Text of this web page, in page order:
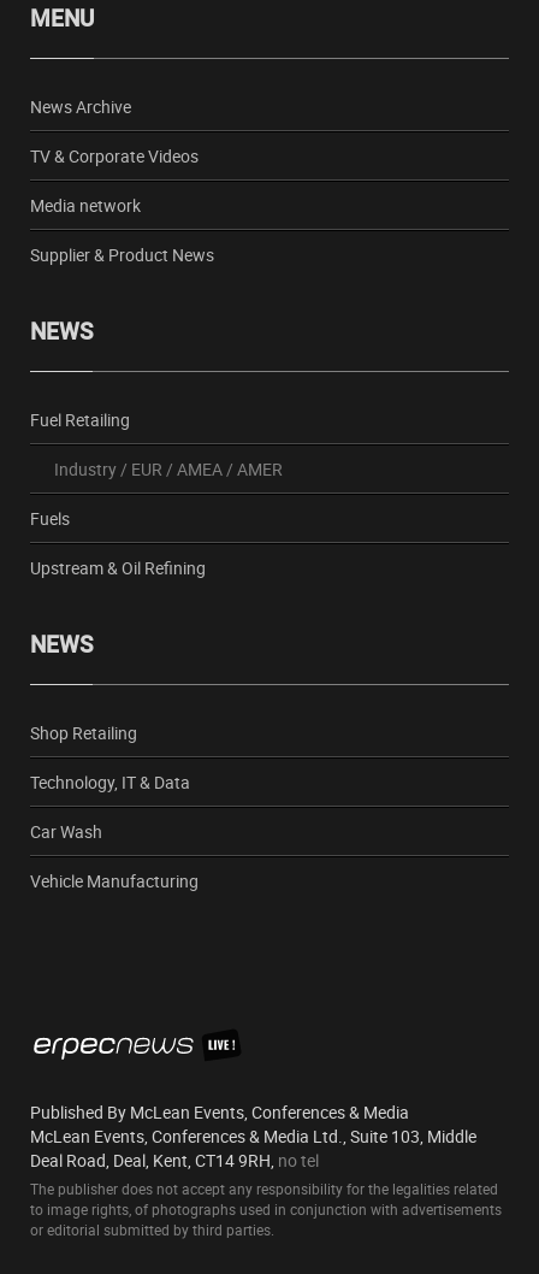
MENU
News Archive
TV & Corporate Videos
Media network
Supplier & Product News
NEWS
Fuel Retailing
Industry/ EUR / AMEA/ AMER
Fuels
Upstream & Oil Refining
NEWS
Shop Retailing
Technology, IT & Data
Car Wash
Vehicle Manufacturing
Published By McLean Events, Conferences & Media
McLean Events, Conferences & Media Ltd., Suite 103, Middle
Deal Road, Deal, Kent, CT14 9RH, no tel
The publisher does not accept any responsibility for the legalities related
to image rights, of photographs used in conjunction with advertisements
or editorial submitted by third parties.